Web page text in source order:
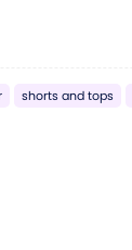
shorts and tops